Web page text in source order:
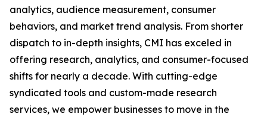
analytics, audience measurement, consumer
behaviors, and market trend analysis. From shorter
dispatch to in-depth insights, CMI has exceled in
offering research, analytics, and consumer-focused
shifts for nearly a decade. With cutting-edge
syndicated tools and custom-made research
services, we empower businesses to move in the